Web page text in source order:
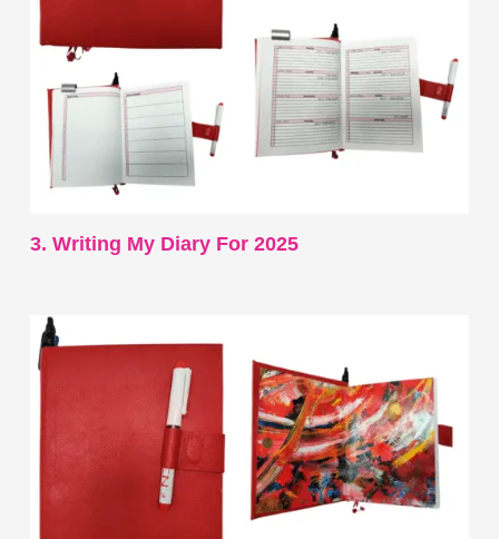
3. Writing My Diary For 2025